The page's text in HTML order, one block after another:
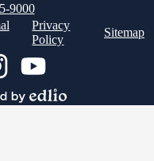
9000
Privacy
Policy
Sitemap
YouTube